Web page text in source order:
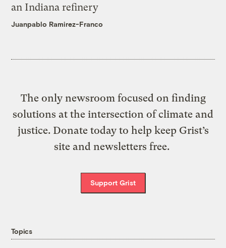
an Indiana refinery
Juanpablo Ramirez-Franco
The only newsroom focused on finding
solutions at the intersection of climate and
justice. Donate today to help keep Grist’s
site and newsletters free.
Support Grist
Topics